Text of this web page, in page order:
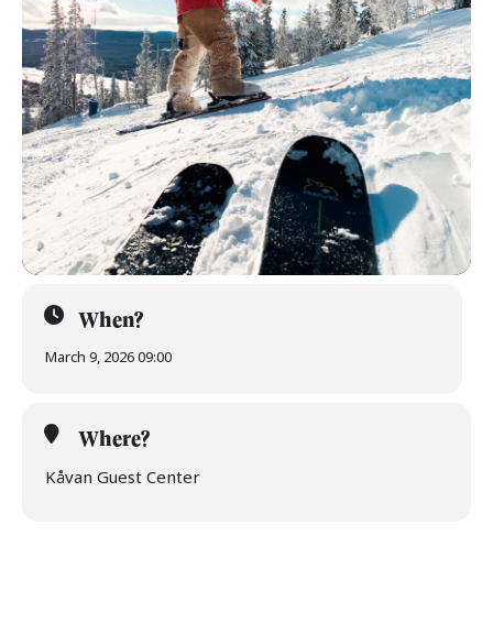
When?
March 9, 2026 09:00
Where?
Kåvan Guest Center